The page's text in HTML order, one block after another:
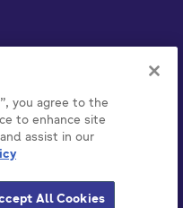
you agree to the
to enhance site
assist in our
All Cookies